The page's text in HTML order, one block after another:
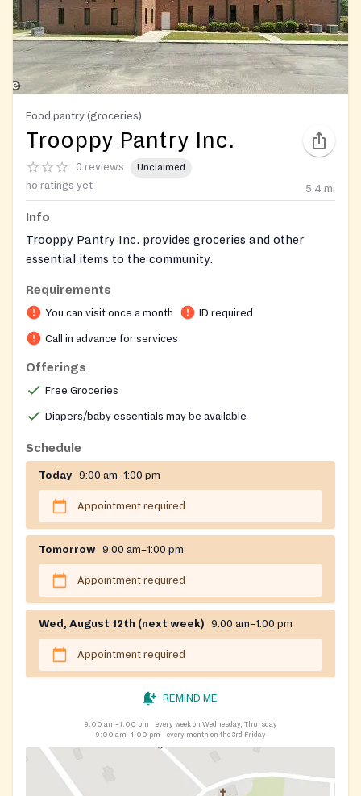
Food pantry (groceries)
Trooppy Pantry Inc.
0 reviews Unclaimed
no ratings yet 5.4 mi
Info
Trooppy Pantry Inc. provides groceries and other
essential items to the community.
Requirements
You can visit once a month ID required
Call in advance for services
Offerings
Free Groceries
Diapers/baby essentials may be available
Schedule
Today 9:00 am–1:00 pm
Appointment required
Tomorrow 9:00 am–1:00 pm
Appointment required
Wed, August 12th (next week) 9:00 am–1:00 pm
Appointment required
REMIND ME
9:00 am–1:00 pm
every week on Wednesday, Thursday
9:00 am–1:00 pm
every month on the 3rd Friday